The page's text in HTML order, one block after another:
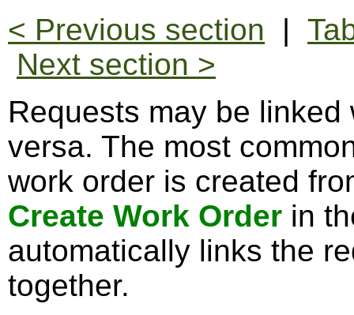
< Previous section |
Next section >
Requests may be
versa. The most
work order is created
Create Work Order in
automatically links the
together.